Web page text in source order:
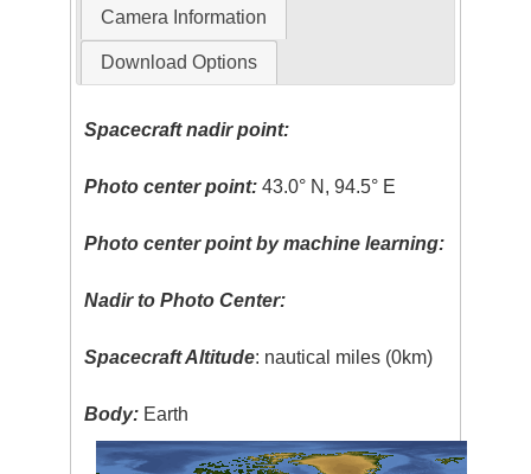
Camera Information
Download Options
Spacecraft nadir point:
Photo center point: 43.0° N, 94.5° E
Photo center point by machine learning:
Nadir to Photo Center:
Spacecraft Altitude: nautical miles (0km)
Body: Earth